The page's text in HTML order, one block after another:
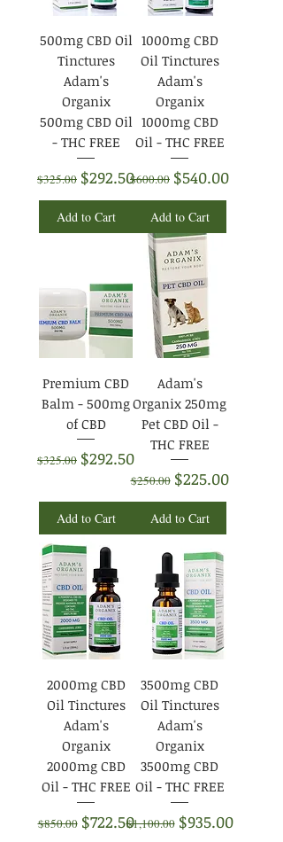
500mg CBD Oil
Tinctures
Adam's
Organix
500mg CBD Oil
- THC FREE
Regular Price
$325.00 Sale Price
$292.50
Add to Cart
1000mg CBD
Oil Tinctures
Adam's
Organix
1000mg CBD
Oil - THC FREE
Regular Price
$600.00 Sale Price
$540.00
Add to Cart
Premium CBD
Balm - 500mg
of CBD
Regular Price
$325.00 Sale Price
$292.50
Add to Cart
Adam's
Organix 250mg
Pet CBD Oil -
THC FREE
Regular Price
$250.00 Sale Price
$225.00
Add to Cart
2000mg CBD
Oil Tinctures
Adam's
Organix
2000mg CBD
Oil - THC FREE
Regular Price
$850.00 Sale Price
$722.50
3500mg CBD
Oil Tinctures
Adam's
Organix
3500mg CBD
Oil - THC FREE
Regular Price
$1,100.00 Sale Price
$935.00